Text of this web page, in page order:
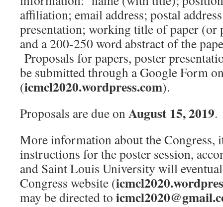
affiliation; email address; postal
presentation; working title of paper (or
and a 200-250 word abstract of the
Proposals for papers, poster
be submitted through a Google Form
(icmcl2020.wordpress.com).
Proposals are due onAugust 15, 2019.
More information about the Congress,
instructions for the poster session,
and Saint Louis University will
Congress website (
may be directed to